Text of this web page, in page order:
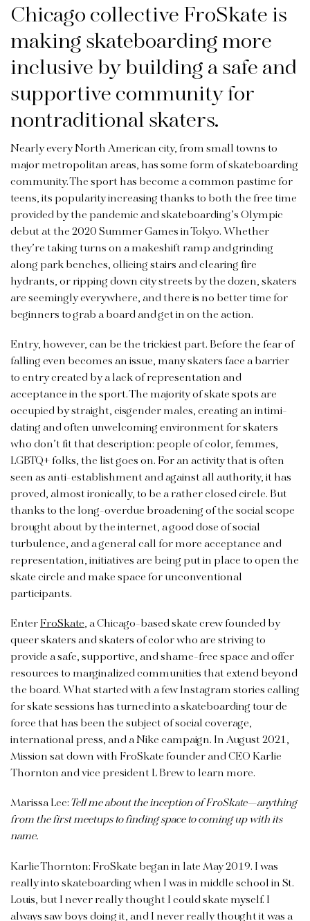
Chicago collective FroSkate is
making skateboarding more
inclusive by building a safe and
supportive community for
nontraditional skaters.
Nearly every North American city, from small towns to
major metropolitan areas, has some form of skateboarding
community. The sport has become a common pastime for
teens, its popularity increasing thanks to both the free time
provided by the pandemic and skateboarding’s Olympic
debut at the 2020 Summer Games in Tokyo. Whether
they’re taking turns on a makeshift ramp and grinding
along park benches, ollieing stairs and clearing fire
hydrants, or ripping down city streets by the dozen, skaters
are seemingly everywhere, and there is no better time for
beginners to grab a board and get in on the action.
Entry, however, can be the trickiest part. Before the fear of
falling even becomes an issue, many skaters face a barrier
to entry created by a lack of representation and
acceptance in the sport. The majority of skate spots are
occupied by straight, cisgender males, creating an intimi­
dating and often unwelcoming environment for skaters
who don’t fit that description: people of color, femmes,
LGBTQ+ folks, the list goes on. For an activity that is often
seen as anti-establishment and against all authority, it has
proved, almost ironically, to be a rather closed circle. But
thanks to the long-overdue broadening of the social scope
brought about by the internet, a good dose of social
turbulence, and a general call for more acceptance and
representation, initiatives are being put in place to open the
skate circle and make space for unconventional
participants.
EnterFroSkate, a Chicago-based skate crew founded by
queer skaters and skaters of color who are striving to
provide a safe, supportive, and shame-free space and offer
resources to marginalized communities that extend beyond
the board. What started with a few Instagram stories calling
for skate sessions has turned into a skateboarding tour de
force that has been the subject of social coverage,
international press, and a Nike campaign. In August 2021,
Mission sat down with FroSkate founder and CEO Karlie
Thornton and vice president L Brew to learn more.
Marissa Lee:Tell me about the inception of FroSkate—anything
from the first meetups to finding space to coming up with its
name.
Karlie Thornton: FroSkate began in late May 2019. I was
really into skateboarding when I was in middle school in St.
Louis, but I never really thought I could skate myself. I
always saw boys doing it, and I never really thought it was a